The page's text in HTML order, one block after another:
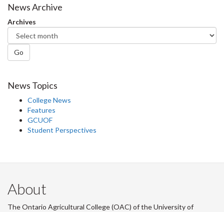
Facebook
Twitter
News Archive
Archives
Go
News Topics
College News
Features
GCUOF
Student Perspectives
About
The Ontario Agricultural College (OAC) of the University of